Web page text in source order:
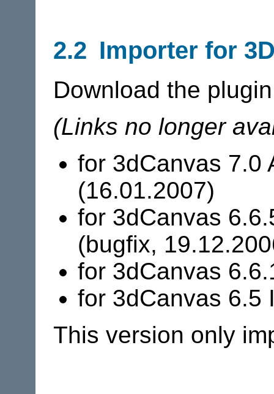
2.2 Importer for
Download the
(Links no longer
for 3dCanvas 7.0
(16.01.2007)
for 3dCanvas
(bugfix,
for 3dCanvas
for 3dCanvas 6.5
This version only